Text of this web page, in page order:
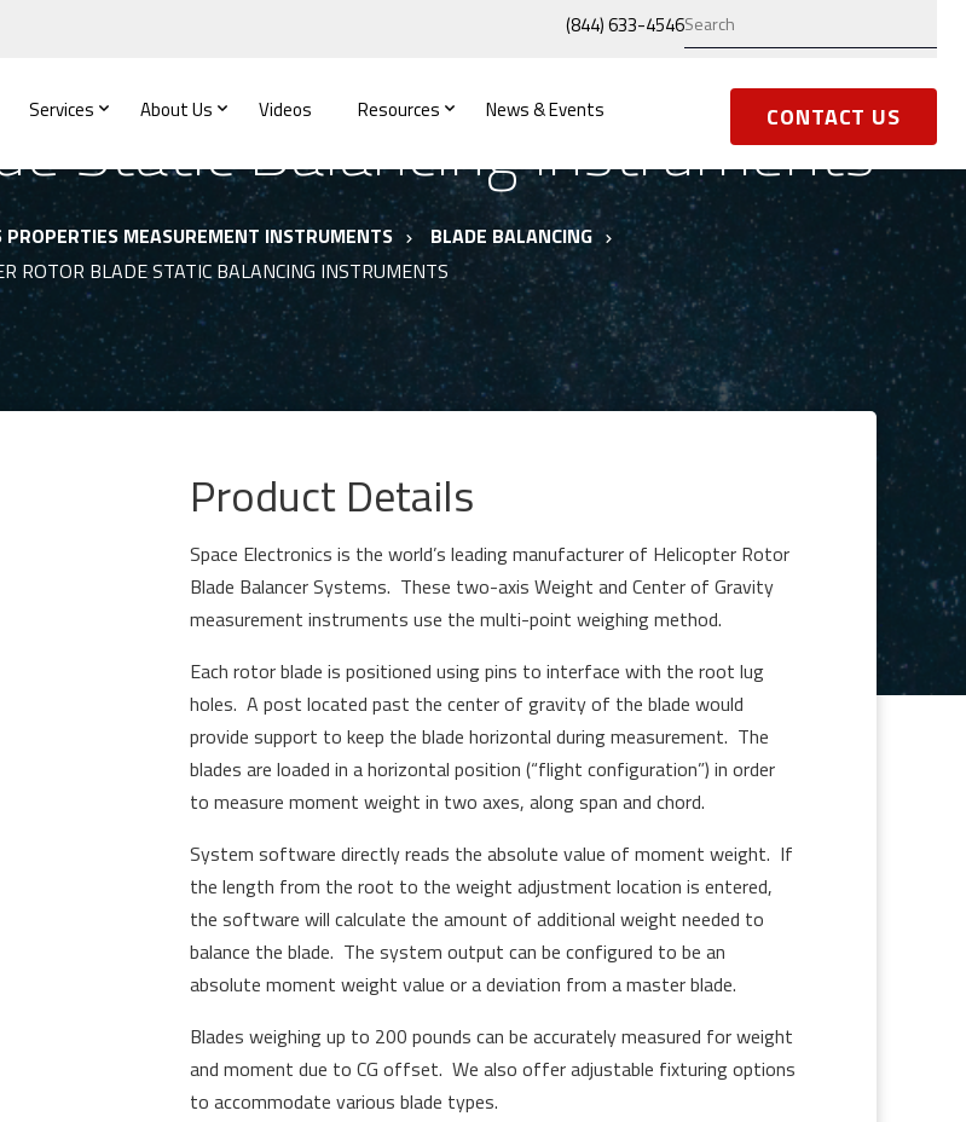
(844) 633-4546
Services About Us Videos Resources News & Events CONTACT US
Static Balancing Instruments
PROPERTIES MEASUREMENT INSTRUMENTS
BLADE BALANCING
ROTOR BLADE STATIC BALANCING INSTRUMENTS
Product Details
Space Electronics is the world’s leading manufacturer of Helicopter Rotor
Blade Balancer Systems. These two-axis Weight and Center of Gravity
measurement instruments use the multi-point weighing method.
Each rotor blade is positioned using pins to interface with the root lug
holes. A post located past the center of gravity of the blade would
provide support to keep the blade horizontal during measurement. The
blades are loaded in a horizontal position (“flight configuration”) in order
to measure moment weight in two axes, along span and chord.
System software directly reads the absolute value of moment weight. If
the length from the root to the weight adjustment location is entered,
the software will calculate the amount of additional weight needed to
balance the blade. The system output can be configured to be an
absolute moment weight value or a deviation from a master blade.
Blades weighing up to 200 pounds can be accurately measured for weight
and moment due to CG offset. We also offer adjustable fixturing options
to accommodate various blade types.